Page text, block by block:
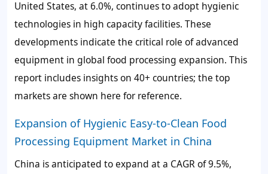
United States, at 6.0%, continues to adopt hygienic
technologies in high capacity facilities. These
developments indicate the critical role of advanced
equipment in global food processing expansion. This
report includes insights on 40+ countries; the top
markets are shown here for reference.
Expansion of Hygienic Easy-to-Clean Food
Processing Equipment Market in China
China is anticipated to expand at a CAGR of 9.5%,